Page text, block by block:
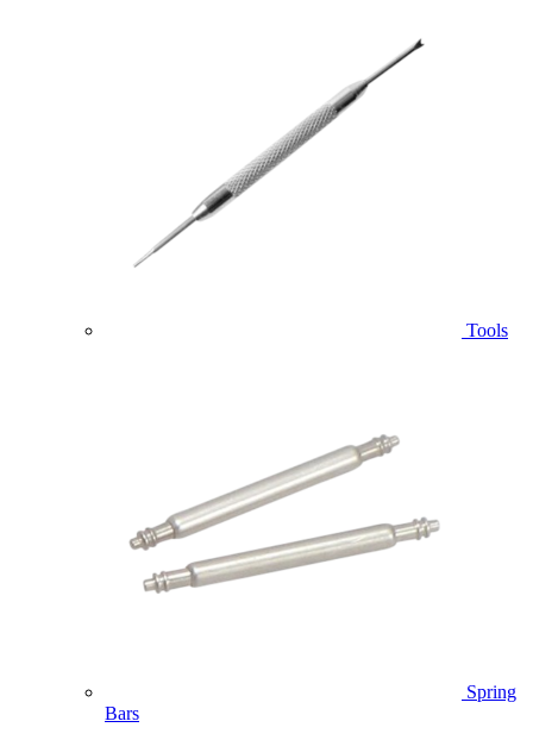
Tools
Spring
Bars